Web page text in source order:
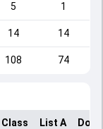
5 1
14 14
108 74
List A